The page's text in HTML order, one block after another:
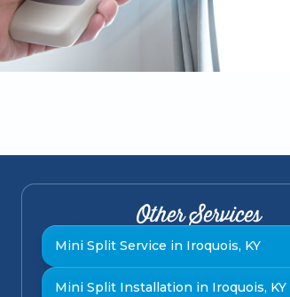
Other Services
Mini Split Service in Iroquois, KY
Mini Split Installation in Iroquois, KY